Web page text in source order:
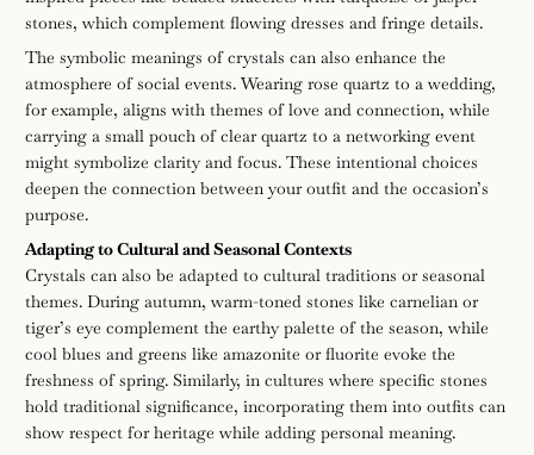
stones, which complement flowing dresses and fringe details.
The symbolic meanings of crystals can also enhance the
atmosphere of social events. Wearing rose quartz to a wedding,
for example, aligns with themes of love and connection, while
carrying a small pouch of clear quartz to a networking event
might symbolize clarity and focus. These intentional choices
deepen the connection between your outfit and the occasion’s
purpose.
Adapting to Cultural and Seasonal Contexts
Crystals can also be adapted to cultural traditions or seasonal
themes. During autumn, warm-toned stones like carnelian or
tiger’s eye complement the earthy palette of the season, while
cool blues and greens like amazonite or fluorite evoke the
freshness of spring. Similarly, in cultures where specific stones
hold traditional significance, incorporating them into outfits can
show respect for heritage while adding personal meaning.